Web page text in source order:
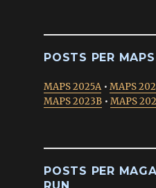
POSTS PER
MAPS 2025A• MAPS
MAPS 2023B • MAPS
POSTS PER